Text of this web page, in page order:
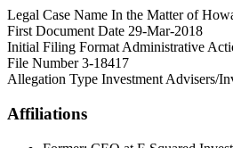
Legal Case Name In the Matter of
First Document Date 29-Mar-2018
Initial Filing Format Administrative
File Number 3-18417
Allegation Type Investment Advisers/
Affiliations